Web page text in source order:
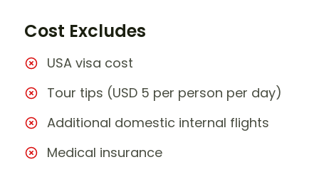
Cost Excludes
USA visa cost
Tour tips (USD 5 per person per day)
Additional domestic internal flights
Medical insurance